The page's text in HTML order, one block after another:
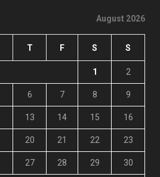
August 2026
T F S S
1 2
6 7 8 9
13 14 15 16
20 21 22 23
27 28 29 30